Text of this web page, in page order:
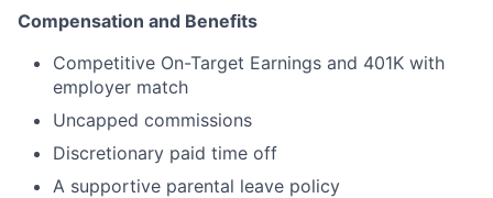
Compensation and Benefits
Competitive On-Target Earnings and 401K with
employer match
Uncapped commissions
Discretionary paid time off
A supportive parental leave policy